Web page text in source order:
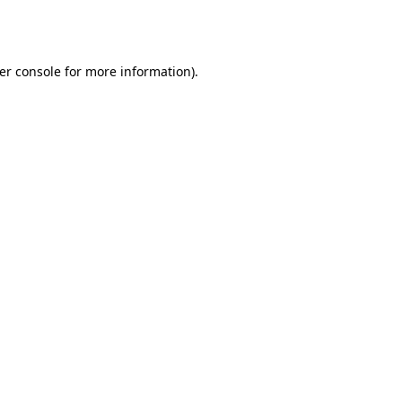
consolefor more information).